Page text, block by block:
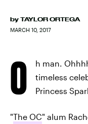
by TAYLOR ORTEGA
MARCH 10, 2017
O
h man.
timeless
Princess
"The OC" alum